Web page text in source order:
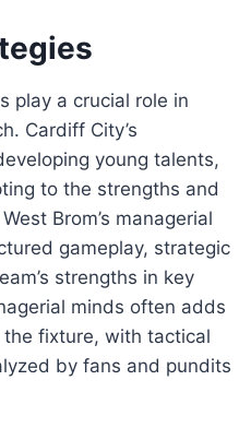
play a crucial role in
Cardiff City’s
young talents,
to the strengths and
Brom’s managerial
gameplay, strategic
strengths in key
minds often adds
fixture, with tactical
by fans and pundits